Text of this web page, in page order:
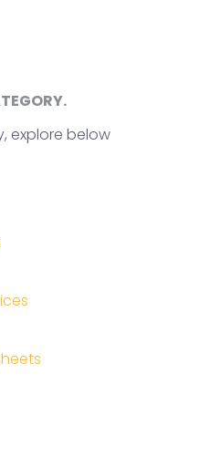
explore below